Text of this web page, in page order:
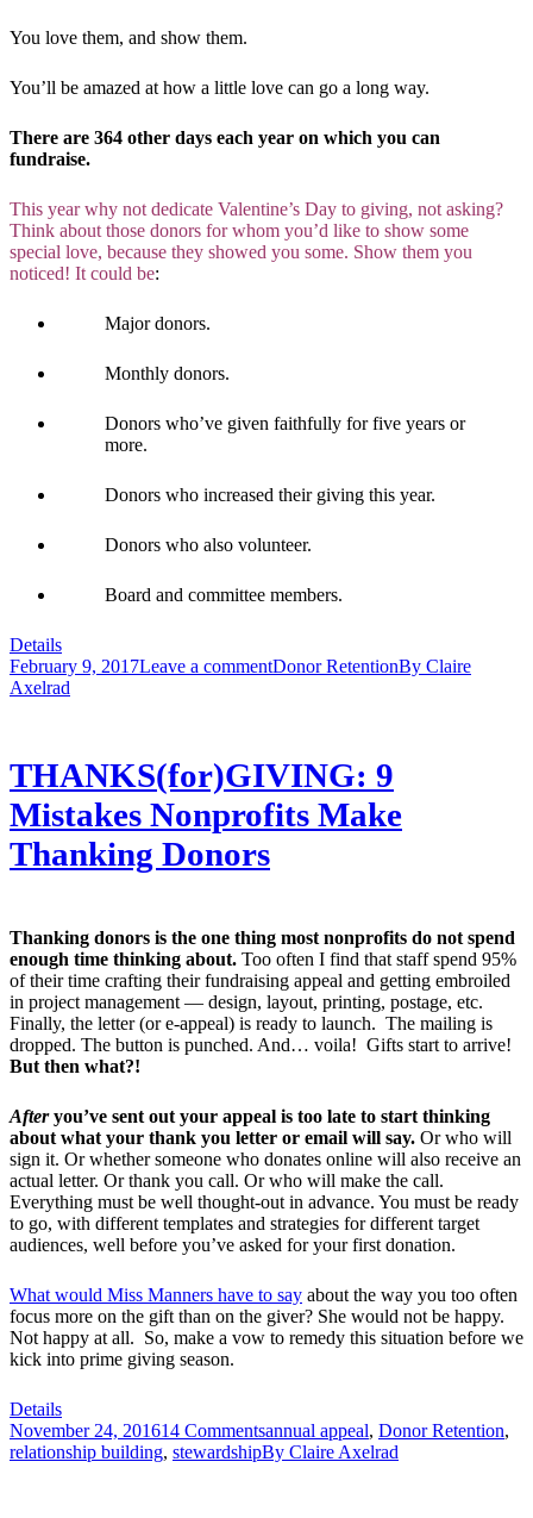
You love them, and show them.
You’ll be amazed at how a little love can go a long way.
There are 364 other days each year on which you can
fundraise.
This year why not dedicate Valentine’s Day to giving, not asking?
Think about those donors for whom you’d like to show some
special love, because they showed you some. Show them you
noticed! It could be:
Major donors.
Monthly donors.
Donors who’ve given faithfully for five years or
more.
Donors who increased their giving this year.
Donors who also volunteer.
Board and committee members.
Details
February 9, 2017Leave a commentDonor RetentionBy Claire
Axelrad
THANKS(for)GIVING: 9
Mistakes Nonprofits Make
Thanking Donors
Thanking donors is the one thing most nonprofits do not spend
enough time thinking about. Too often I find that staff spend 95%
of their time crafting their fundraising appeal and getting embroiled
in project management — design, layout, printing, postage, etc.
Finally, the letter (or e-appeal) is ready to launch. The mailing is
dropped. The button is punched. And… voila! Gifts start to arrive!
But then what?!
Afteryou’ve sent out your appeal is too late to start thinking
about what your thank you letter or email will say. Or who will
sign it. Or whether someone who donates online will also receive an
actual letter. Or thank you call. Or who will make the call.
Everything must be well thought-out in advance. You must be ready
to go, with different templates and strategies for different target
audiences, well before you’ve asked for your first donation.
What would Miss Manners have to say about the way you too often
focus more on the gift than on the giver? She would not be happy.
Not happy at all. So, make a vow to remedy this situation before we
kick into prime giving season.
Details
November 24, 201614 Commentsannual appeal, Donor Retention,
relationship building, stewardshipBy Claire Axelrad